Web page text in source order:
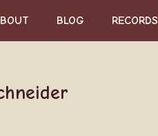
BLOG RECORDS